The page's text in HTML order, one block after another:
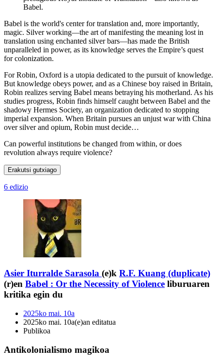
Babel.
Babel is the world's center for translation and, more importantly,
magic. Silver working—the art of manifesting the meaning lost in
translation using enchanted silver bars—has made the British
unparalleled in power, as its knowledge serves the Empire’s quest
for colonization.
For Robin, Oxford is a utopia dedicated to the pursuit of knowledge.
But knowledge obeys power, and as a Chinese boy raised in Britain,
Robin realizes serving Babel means betraying his motherland. As his
studies progress, Robin finds himself caught between Babel and the
shadowy Hermes Society, an organization dedicated to stopping
imperial expansion. When Britain pursues an unjust war with China
over silver and opium, Robin must decide…
Can powerful institutions be changed from within, or does
revolution always require violence?
Erakutsi gutxiago
6 edizio
Asier Iturralde Sarasola (e)k R.F. Kuang (duplicate)
(r)en Babel : Or the Necessity of Violence liburuaren
kritika egin du
2025ko mai. 10a
2025ko mai. 10a(e)an editatua
Publikoa
Antikolonialismo magikoa